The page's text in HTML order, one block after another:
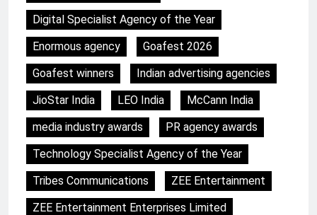
Digital Specialist Agency of the Year
Enormous agency
Goafest 2026
Goafest winners
Indian advertising agencies
JioStar India
LEO India
McCann India
media industry awards
PR agency awards
Technology Specialist Agency of the Year
Tribes Communications
ZEE Entertainment
ZEE Entertainment Enterprises Limited